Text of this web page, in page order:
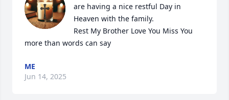
are having a nice restful Day in
Heaven with the family.
Rest My Brother Love You Miss You
more than words can say
ME
Jun 14, 2025